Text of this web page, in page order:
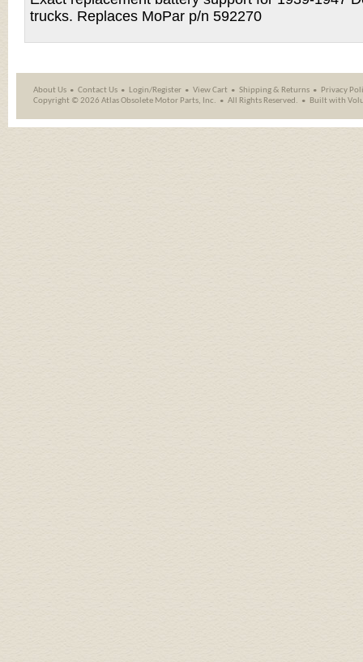
trucks. Replaces MoPar p/n 592270
About Us Contact Us Login/Register View Cart Shipping& Returns
Privacy
Copyright ©2026 Atlas Obsolete Motor Parts, Inc. All Rights Reserved. Built with